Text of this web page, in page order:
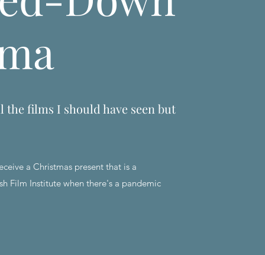
the films I should have seen but
a Christmas present that is a
Film Institute when there's a pandemic